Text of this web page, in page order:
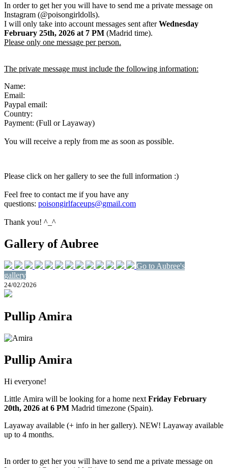
In order to get her you will have to send me a private message on
Instagram (@poisongirldolls).
I will only take into account messages sent afterWednesday
February 25th, 2026 at 7 PM (Madrid time).
Please only one message per person.
The private message must include the following information:
Name:
Email:
Paypal email:
Country:
Payment: (Full or Layaway)
You will receive a reply from me as soon as possible.
Please click on her gallery to see the full information :)
Feel free to contact me if you have any
questions: poisongirlfaceups@gmail.com
Thank you! ^_^
Gallery of Aubree
Go to Aubree's
gallery
24/02/2026
Pullip Amira
Pullip Amira
Hi everyone!
Little Amira will be looking for a home next Friday February
20th, 2026 at 6 PM Madrid timezone (Spain).
Layaway available (+ info in her gallery). NEW! Layaway available
up to 4 months.
In order to get her you will have to send me a private message on